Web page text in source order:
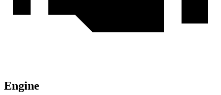
Engine